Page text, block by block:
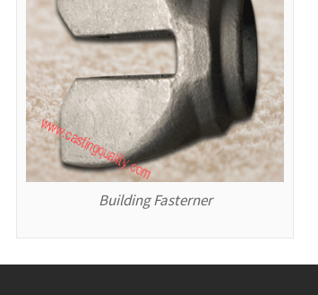
Building Fasterner